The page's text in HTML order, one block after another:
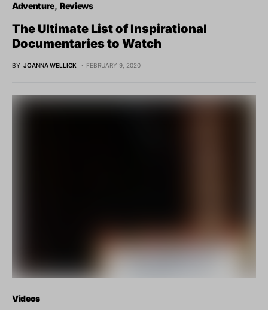
Adventure Reviews
The Ultimate List of Inspirational
Documentaries to Watch
BY JOANNA WELLICK FEBRUARY 9, 2020
Videos